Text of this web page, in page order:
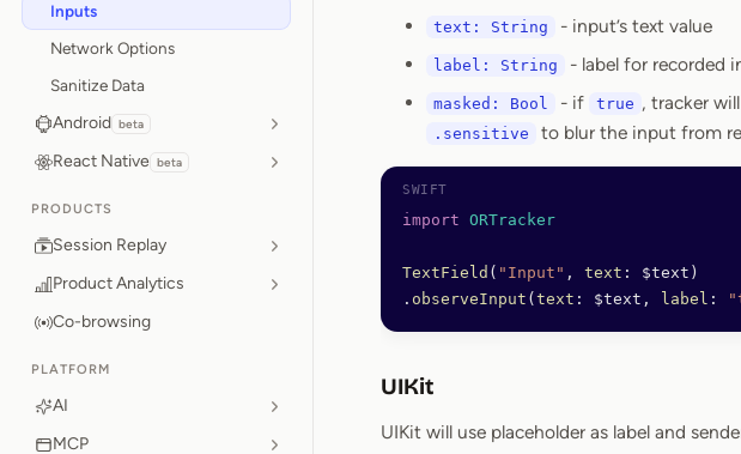
Inputs
Network Options
Sanitize Data
Android beta
React Native beta
PRODUCTS
Session Replay
Product Analytics
Co-browsing
PLATFORM
AI
MCP
text: String - input’s text value
label: String - label for recorded
masked: Bool - if true , tracker
.sensitive to blur the input from
import ORTracker
TextField ( "Input" , text : $text)
. observeInput ( text : $text, label :
UIKit
UIKit will use placeholder as label and